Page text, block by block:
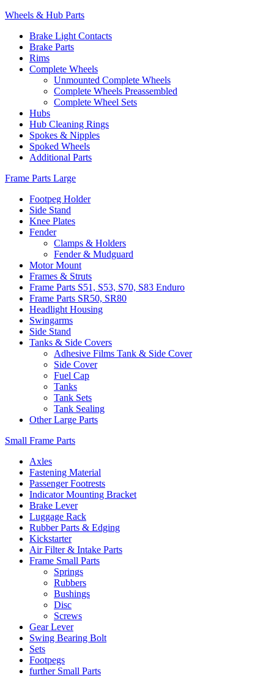
Wheels & Hub Parts
Brake Light Contacts
Brake Parts
Rims
Complete Wheels
Unmounted Complete Wheels
Complete Wheels Preassembled
Complete Wheel Sets
Hubs
Hub Cleaning Rings
Spokes & Nipples
Spoked Wheels
Additional Parts
Frame Parts Large
Footpeg Holder
Side Stand
Knee Plates
Fender
Clamps & Holders
Fender & Mudguard
Motor Mount
Frames & Struts
Frame Parts S51, S53, S70, S83 Enduro
Frame Parts SR50, SR80
Headlight Housing
Swingarms
Side Stand
Tanks & Side Covers
Adhesive Films Tank & Side Cover
Side Cover
Fuel Cap
Tanks
Tank Sets
Tank Sealing
Other Large Parts
Small Frame Parts
Axles
Fastening Material
Passenger Footrests
Indicator Mounting Bracket
Brake Lever
Luggage Rack
Rubber Parts & Edging
Kickstarter
Air Filter & Intake Parts
Frame Small Parts
Springs
Rubbers
Bushings
Disc
Screws
Gear Lever
Swing Bearing Bolt
Sets
Footpegs
further Small Parts